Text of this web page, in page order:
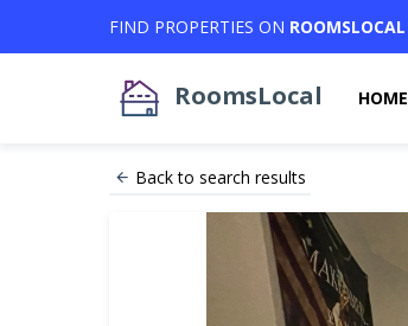
FIND PROPERTIES ON ROOMSLOCAL
RoomsLocal HOME
Back to search results